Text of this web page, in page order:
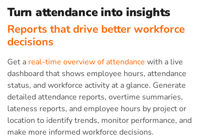
Turn attendance into insights
Reports that drive better workforce
decisions
Get a real-time overview of attendance with a live
dashboard that shows employee hours, attendance
status, and workforce activity at a glance. Generate
detailed attendance reports, overtime summaries,
lateness reports, and employee hours by project or
location to identify trends, monitor performance, and
make more informed workforce decisions.